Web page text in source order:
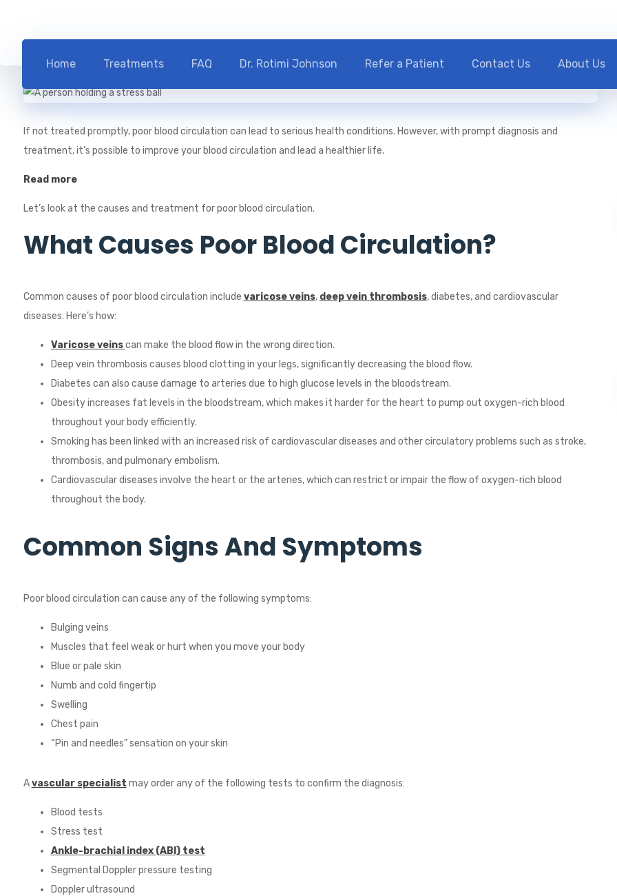
Home Treatments FAQ Dr. Rotimi Johnson Refer a Patient Contact Us About Us
If not treated promptly, poor blood circulation can lead to serious health conditions. However, with prompt diagnosis and
treatment, it’s possible to improve your blood circulation and lead a healthier life.
Read more
Let’s look at the causes and treatment for poor blood circulation.
What Causes Poor Blood Circulation?
Common causes of poor blood circulation include varicose veins, deep vein thrombosis, diabetes, and cardiovascular
diseases. Here’s how:
Varicose veins can make the blood flow in the wrong direction.
Deep vein thrombosis causes blood clotting in your legs, significantly decreasing the blood flow.
Diabetes can also cause damage to arteries due to high glucose levels in the bloodstream.
Obesity increases fat levels in the bloodstream, which makes it harder for the heart to pump out oxygen-rich blood
throughout your body efficiently.
Smoking has been linked with an increased risk of cardiovascular diseases and other circulatory problems such as stroke,
thrombosis, and pulmonary embolism.
Cardiovascular diseases involve the heart or the arteries, which can restrict or impair the flow of oxygen-rich blood
throughout the body.
Common Signs And Symptoms
Poor blood circulation can cause any of the following symptoms:
Bulging veins
Muscles that feel weak or hurt when you move your body
Blue or pale skin
Numb and cold fingertip
Swelling
Chest pain
“Pin and needles” sensation on your skin
Avascular specialist may order any of the following tests to confirm the diagnosis:
Blood tests
Stress test
Ankle-brachial index (ABI) test
Segmental Doppler pressure testing
Doppler ultrasound